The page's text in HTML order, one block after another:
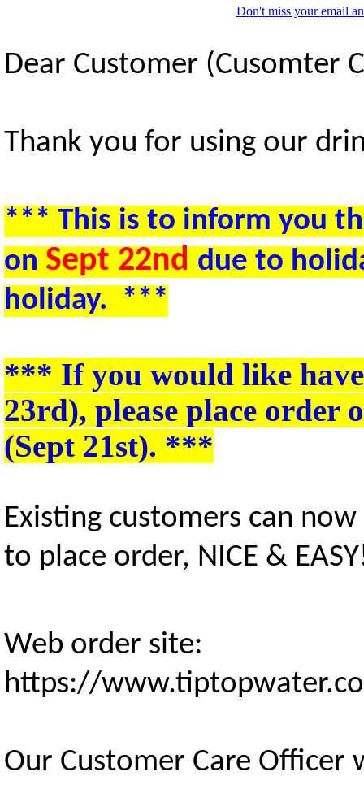
Don't miss your email
Dear Customer (Cusomter
Thank you for using our
*** This is to inform you
on Sept 22nd due to
holiday. ***
*** If you would like
23rd), please place order
(Sept 21st). ***
Existing customers can
to place order, NICE &
Web order site:
https://
Our Customer Care Officer